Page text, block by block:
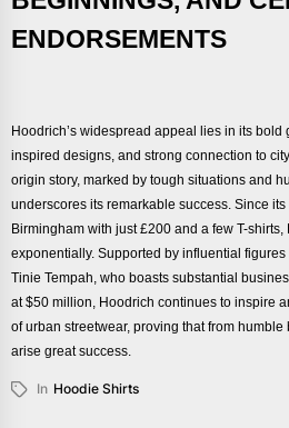
ENDORSEMENTS
Hoodrich’s widespread appeal lies in its bold
inspired designs, and strong connection to
origin story, marked by tough situations and
underscores its remarkable success. Since
Birmingham with just £200 and a few T-
exponentially. Supported by influential
Tinie Tempah, who boasts substantial
at $50 million, Hoodrich continues to inspire
of urban streetwear, proving that from humble
arise great success.
In Hoodie Shirts